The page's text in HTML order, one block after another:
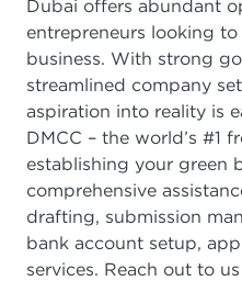
Dubai offers abundant
entrepreneurs looking
business. With strong
streamlined company
aspiration into reality is
DMCC – the world’s #1
establishing your green
comprehensive
drafting, submission
bank account setup,
services. Reach out to